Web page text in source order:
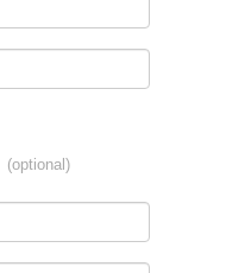
(optional)